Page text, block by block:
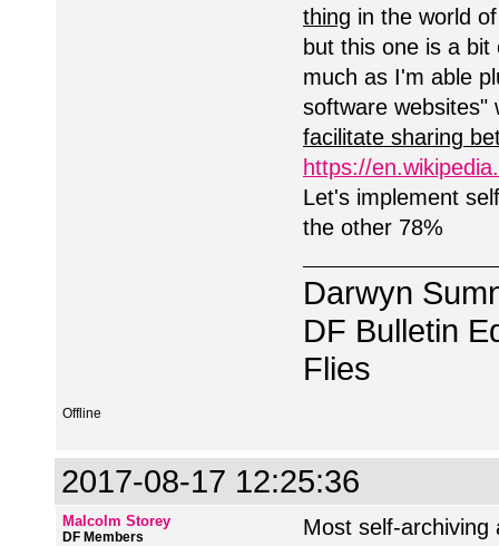
thing in the world
but this one is a
much as I'm able
software websites"
facilitate sharing
https://
Let's implement
the other 78%
Darwyn
DF Bulletin
Flies
Offline
2017-08-17 12:25:36
Malcolm Storey
DF Members
Most self-